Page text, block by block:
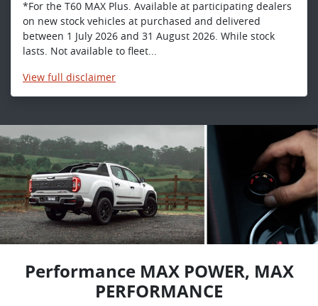
*For the T60 MAX Plus. Available at participating dealers
on new stock vehicles at purchased and delivered
between 1 July 2026 and 31 August 2026. While stock
lasts. Not available to fleet...
View full disclaimer
Performance MAX POWER, MAX
PERFORMANCE